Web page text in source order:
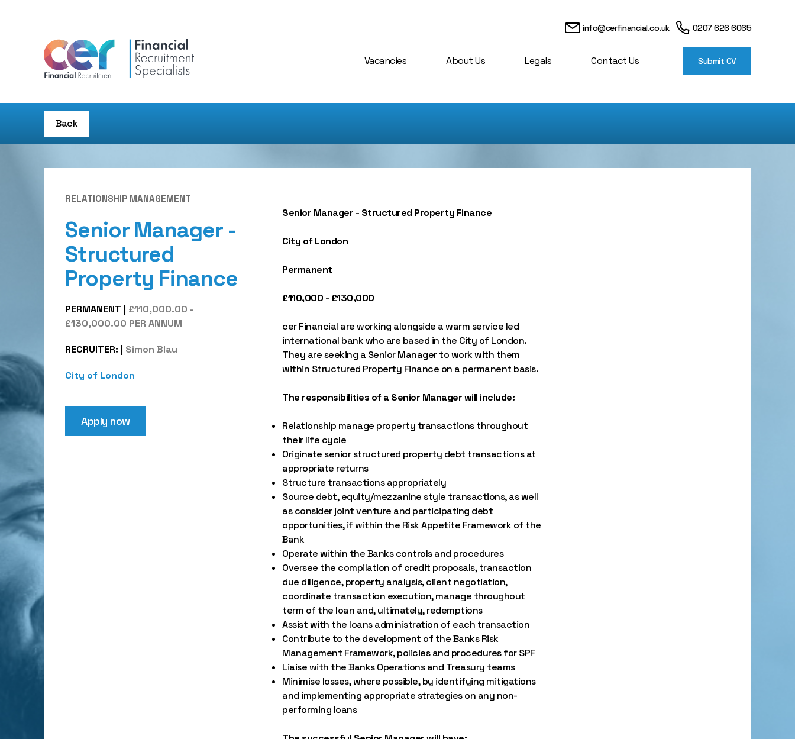
info@cerfinancial.co.uk 0207 626 6065
Vacancies About Us Legals Contact Us Submit CV
Back
RELATIONSHIP MANAGEMENT
Senior Manager -
Structured
Property Finance
PERMANENT
£110,000.00 -
£130,000.00 PER ANNUM
RECRUITER: Simon Blau
City of London
Apply now
Senior Manager - Structured Property Finance
City of London
Permanent
£110,000 - £130,000
cer Financial are working alongside a warm service led
international bank who are based in the City of London.
They are seeking a Senior Manager to work with them
within Structured Property Finance on a permanent basis.
The responsibilities of a Senior Manager will include:
Relationship manage property transactions throughout
their life cycle
Originate senior structured property debt transactions at
appropriate returns
Structure transactions appropriately
Source debt, equity/mezzanine style transactions, as well
as consider joint venture and participating debt
opportunities, if within the Risk Appetite Framework of the
Bank
Operate within the Banks controls and procedures
Oversee the compilation of credit proposals, transaction
due diligence, property analysis, client negotiation,
coordinate transaction execution, manage throughout
term of the loan and, ultimately, redemptions
Assist with the loans administration of each transaction
Contribute to the development of the Banks Risk
Management Framework, policies and procedures for SPF
Liaise with the Banks Operations and Treasury teams
Minimise losses, where possible, by identifying mitigations
and implementing appropriate strategies on any non-
performing loans